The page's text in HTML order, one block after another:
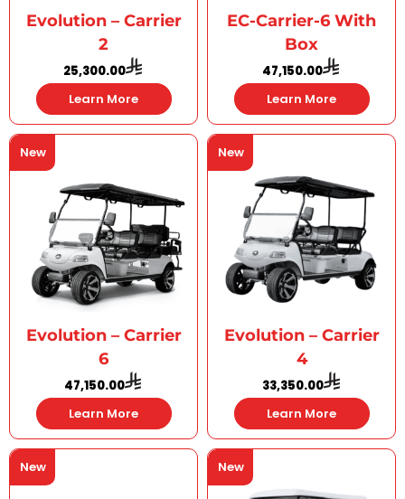
Evolution – Carrier
2
25,300.00
Learn More
EC-Carrier-6 With
Box
47,150.00
Learn More
Evolution – Carrier
6
New
47,150.00
Learn More
Evolution – Carrier
4
New
33,350.00
Learn More
New New